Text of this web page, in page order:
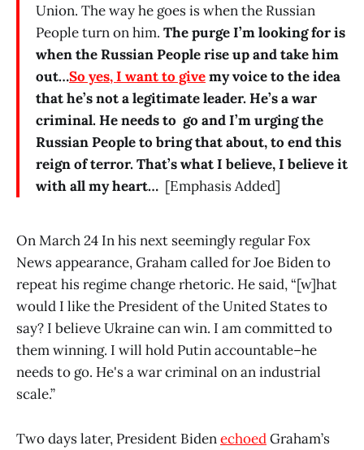
Union. The way he goes is when the Russian
People turn on him. The purge I’m looking for is
when the Russian People rise up and take him
out…So yes, I want to givemy voice to the idea
that he’s not a legitimate leader. He’s a war
criminal. He needs to go and I’m urging the
Russian People to bring that about, to end this
reign of terror. That’s what I believe, I believe it
with all my heart… [Emphasis Added]
On March 24 In his next seemingly regular Fox
News appearance, Graham called for Joe Biden to
repeat his regime change rhetoric. He said, “[w]hat
would I like the President of the United States to
say? I believe Ukraine can win. I am committed to
them winning. I will hold Putin accountable–he
needs to go. He's a war criminal on an industrial
scale.”
Two days later, President BidenechoedGraham’s